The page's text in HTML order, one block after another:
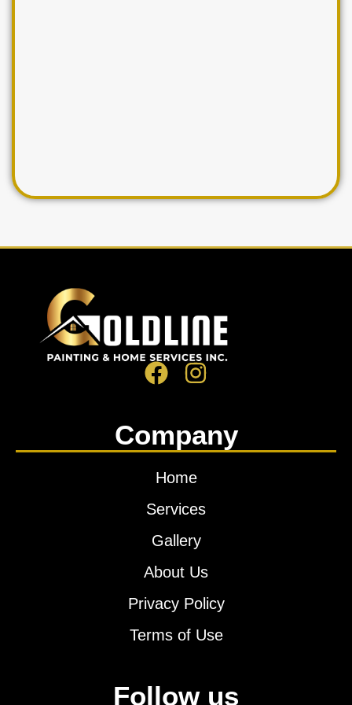
Company
Home
Services
Gallery
About Us
Privacy Policy
Terms of Use
Follow us